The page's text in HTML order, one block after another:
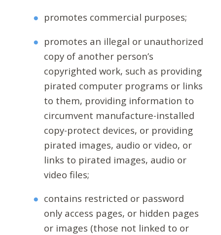
promotes commercial purposes;
promotes an illegal or unauthorized
copy of another person’s
copyrighted work, such as providing
pirated computer programs or links
to them, providing information to
circumvent manufacture-installed
copy-protect devices, or providing
pirated images, audio or video, or
links to pirated images, audio or
video files;
contains restricted or password
only access pages, or hidden pages
or images (those not linked to or